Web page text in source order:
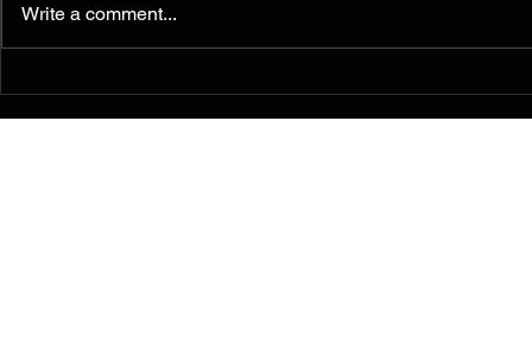
Write a comment...